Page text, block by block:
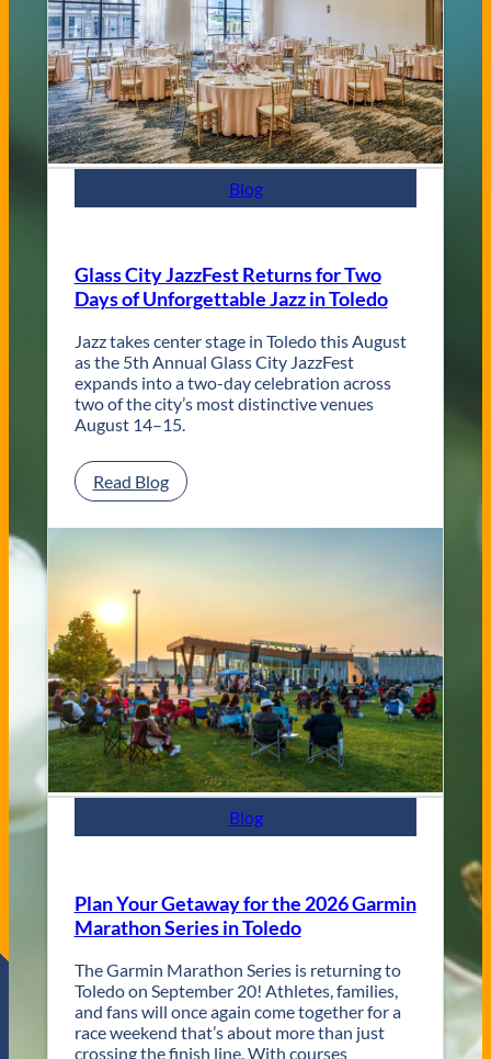
C
o
n
t
e
m
p
y
T
l
e
d
o
W
d
d
i
n
e
s
Blog
Glass City JazzFest Returns for Two
Days of Unforgettable Jazz in Toledo
Jazz takes center stage in Toledo this August
as the 5th Annual Glass City JazzFest
expands into a two-day celebration across
two of the city’s most distinctive venues
August 14–15.
Read Blog:
G
t
y
J
a
z
z
F
e
t
t
u
r
n
s
f
o
r
Blog
Plan Your Getaway for the 2026 Garmin
Marathon Series in Toledo
The Garmin Marathon Series is returning to
Toledo on September 20! Athletes, families,
and fans will once again come together for a
race weekend that’s about more than just
crossing the finish line. With courses